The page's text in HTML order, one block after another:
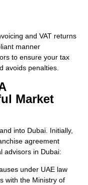
and VAT returns
manner
to ensure your tax
avoids penalties.
Market
into Dubai. Initially,
agreement
advisors in Dubai:
under UAE law
with the Ministry of